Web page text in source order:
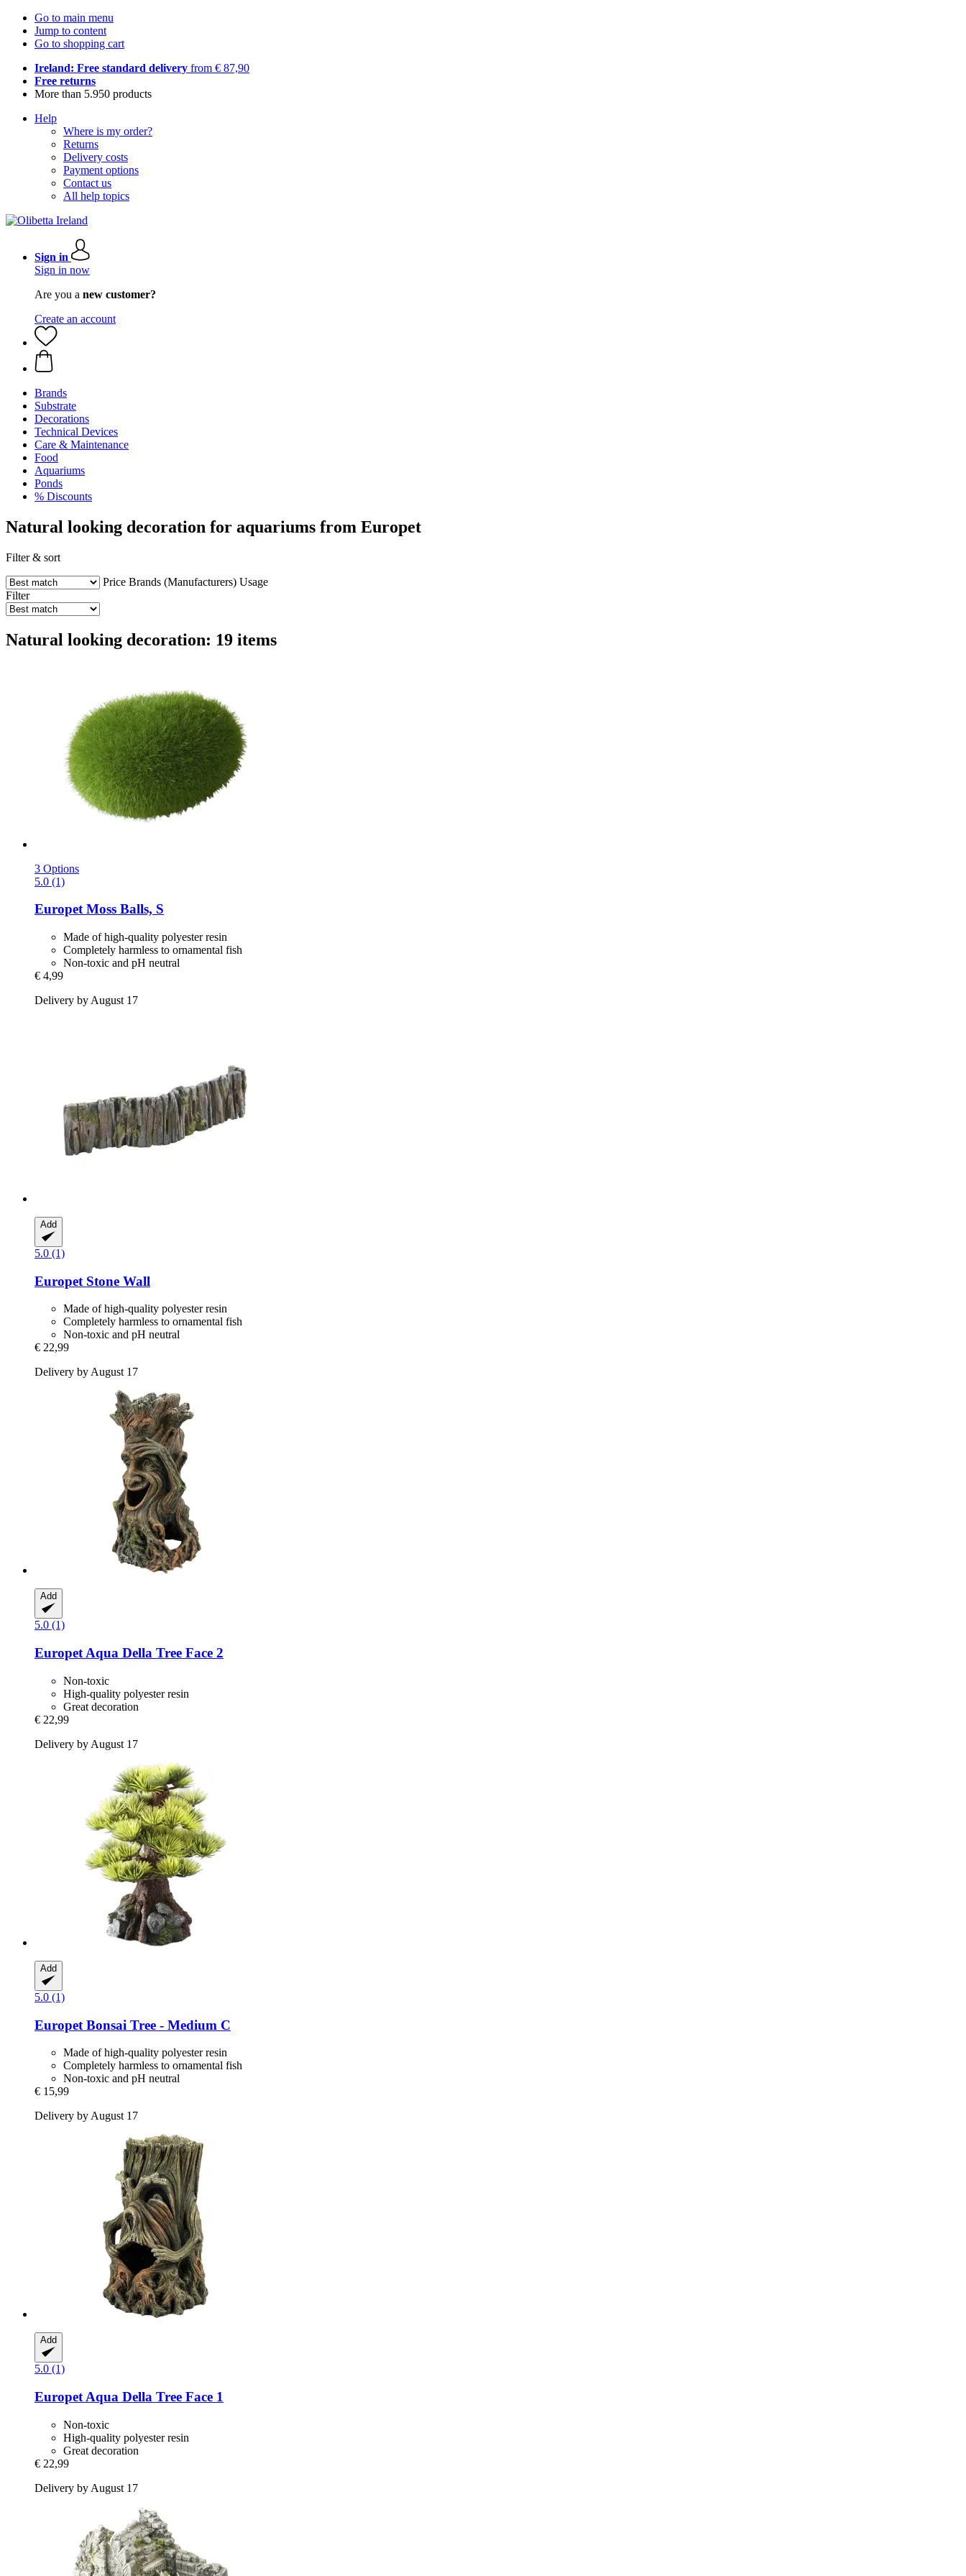
Go to main menu
Jump to content
Go to shopping cart
Ireland: Free standard delivery from € 87,90
Free returns
More than 5.950 products
Help
Where is my order?
Returns
Delivery costs
Payment options
Contact us
All help topics
Sign in
Sign in now
Are you a new customer?
Create an account
Brands
Substrate
Decorations
Technical Devices
Care & Maintenance
Food
Aquariums
Ponds
% Discounts
Natural looking decoration for aquariums from Europet
Filter & sort
Price Brands (Manufacturers) Usage
Filter
Natural looking decoration: 19 items
3 Options
5.0 (1)
EuropetMoss Balls, S
Made of high-quality polyester resin
Completely harmless to ornamental fish
Non-toxic and pH neutral
€ 4,99
Delivery by August 17
Add
5.0 (1)
Europet Stone Wall
Made of high-quality polyester resin
Completely harmless to ornamental fish
Non-toxic and pH neutral
€ 22,99
Delivery by August 17
Add
5.0 (1)
Europet Aqua Della Tree Face 2
Non-toxic
High-quality polyester resin
Great decoration
€ 22,99
Delivery by August 17
Add
5.0 (1)
Europet Bonsai Tree -​ Medium C
Made of high-quality polyester resin
Completely harmless to ornamental fish
Non-toxic and pH neutral
€ 15,99
Delivery by August 17
Add
5.0 (1)
Europet Aqua Della Tree Face 1
Non-toxic
High-quality polyester resin
Great decoration
€ 22,99
Delivery by August 17